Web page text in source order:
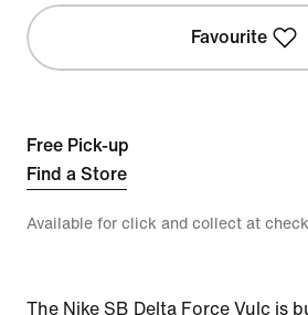
Favourite
Free Pick-up
Find a Store
Available for click and collect at
The Nike SB Delta Force Vulc is